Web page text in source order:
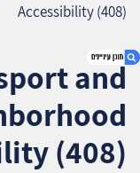
and Neighborhood
Accessibility (408)
Accessibility (408)
and
(408)